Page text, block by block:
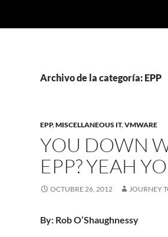
Archivo de la categoría: EPP
EPP,MISCELLANEOUS IT,VMWARE
YOU DOWN
EPP? YEAH
OCTUBRE 26, 2012 JOURNEY
By: Rob O’Shaughnessy